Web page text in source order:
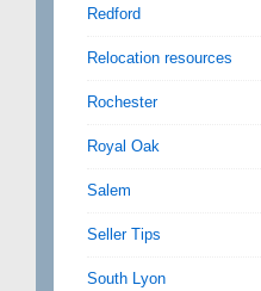
Redford
Relocation resources
Rochester
Royal Oak
Salem
Seller Tips
South Lyon